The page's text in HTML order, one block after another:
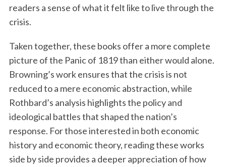
readers a sense of what it felt like to live through the
crisis.
Taken together, these books offer a more complete
picture of the Panic of 1819 than either would alone.
Browning’s work ensures that the crisis is not
reduced to a mere economic abstraction, while
Rothbard’s analysis highlights the policy and
ideological battles that shaped the nation’s
response. For those interested in both economic
history and economic theory, reading these works
side by side provides a deeper appreciation of how